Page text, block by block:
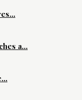
a...